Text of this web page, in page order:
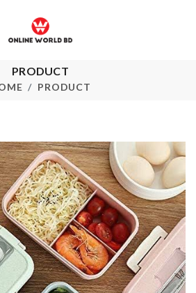
PRODUCT
PRODUCT
Portable
Toothbrush
Paste Case
৳450.00
Boho Long